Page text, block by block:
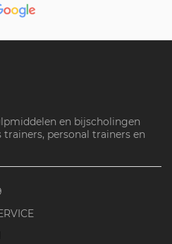
en bijscholingen
personal trainers en